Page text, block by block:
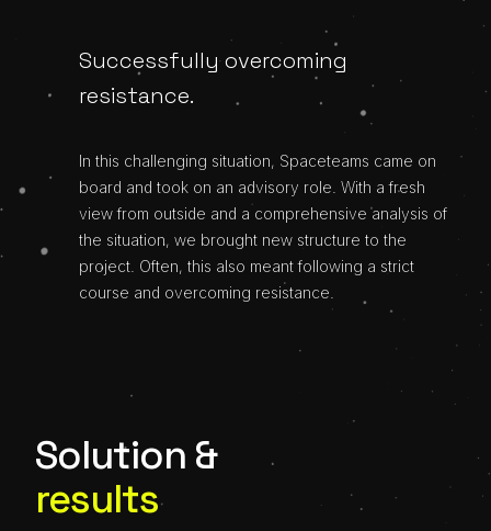
Successfully overcoming
resistance.
In this challenging situation, Spaceteams came on
board and took on an advisory role. With a fresh
view from outside and a comprehensive analysis of
the situation, we brought new structure to the
project. Often, this also meant following a strict
course and overcoming resistance.
Solution &
results